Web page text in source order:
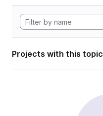
Projects with this topic